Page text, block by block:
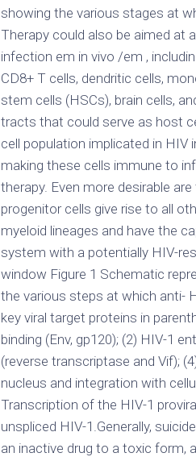
showing the various stages at
Therapy could also be aimed at
infection em in vivo /em ,
CD8+ T cells, dendritic cells,
stem cells (HSCs), brain cells,
tracts that could serve as host
cell population implicated in
making these cells immune to
therapy. Even more desirable
progenitor cells give rise to all
myeloid lineages and have the
system with a potentially HIV-
window Figure 1 Schematic
the various steps at which anti-
key viral target proteins in
binding (Env, gp120); (2) HIV-1
(reverse transcriptase and Vif);
nucleus and integration with
Transcription of the HIV-1
unspliced HIV-1.Generally,
an inactive drug to a toxic form,